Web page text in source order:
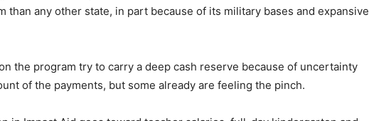
than any other state, in part because of its military bases and expansive
the program try to carry a deep cash reserve because of uncertainty
of the payments, but some already are feeling the pinch.